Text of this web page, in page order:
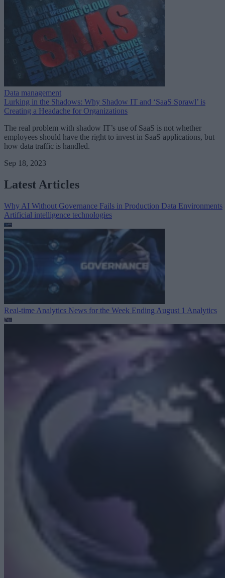
Data management
Lurking in the Shadows: Why Shadow IT and ‘SaaS Sprawl’ is
Creating a Headache for Organizations
The real problem with shadow IT’s use of SaaS is not whether
employees should have the right to invest in SaaS applications, but
how data traffic is handled.
Sep 18, 2023
Latest Articles
Why AI Without Governance Fails in Production Data Environments
Artificial intelligence technologies
Real-time Analytics News for the Week Ending August 1 Analytics